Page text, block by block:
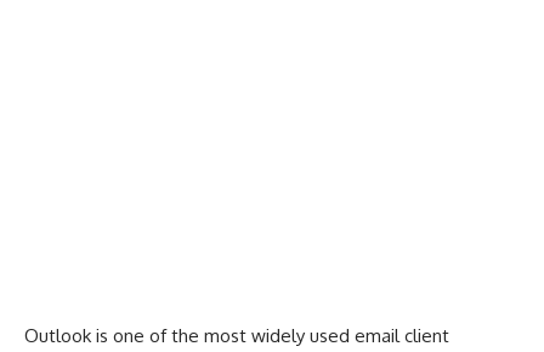
Outlook is one of the most widely used email client